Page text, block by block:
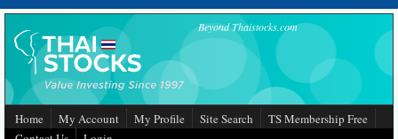
Skip to main content Beyond Thaistocks.com
Home My Account My Profile Site Search
TS Membership Free